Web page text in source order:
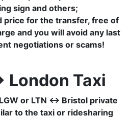
sign and others;
price for the transfer, free of
and you will avoid any last
negotiations or scams!
Taxi
or LTN ↔ Bristol private
to the taxi or ridesharing